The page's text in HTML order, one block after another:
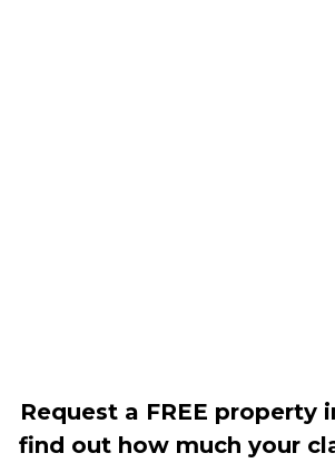
Request a FREE property
find out how much your